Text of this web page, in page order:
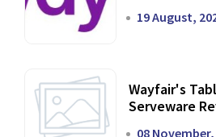
19 August,
Wayfair's
Serveware
08 November,